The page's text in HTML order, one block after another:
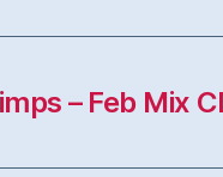
– Feb Mix